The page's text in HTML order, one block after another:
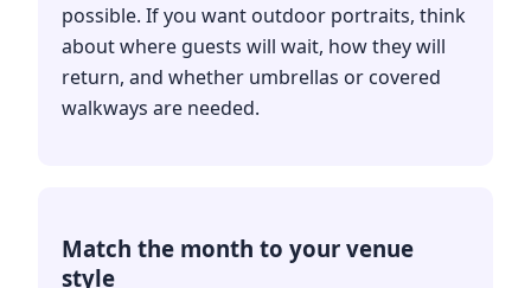
possible. If you want outdoor portraits, think
about where guests will wait, how they will
return, and whether umbrellas or covered
walkways are needed.
Match the month to your venue
style